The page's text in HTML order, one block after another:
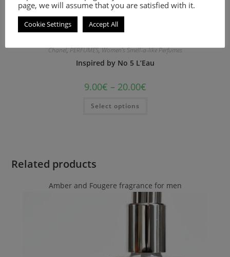
Chanel,PERFUMES,Women's Smell-a-like Perfumes
Inspired by No 5 L’Eau
9.00€ – 20.00€
Select options
Related products
Amber and Fougere fragrance for men
page, we will assume that you are satisfied with it.
Cookie Settings Accept All